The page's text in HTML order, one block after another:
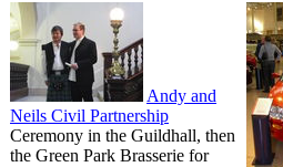
Andy and
Neils Civil Partnership
Ceremony in the Guildhall, then
the Green Park Brasserie for